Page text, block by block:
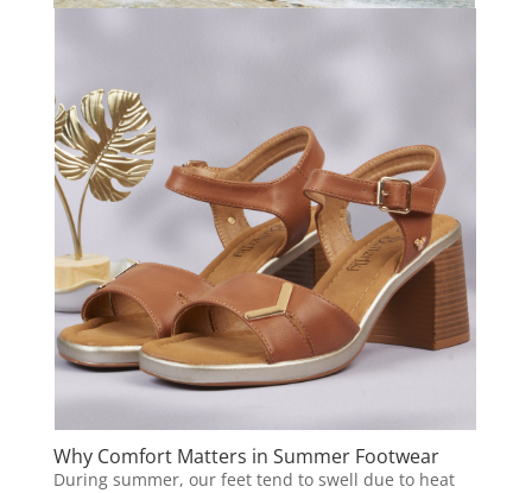
Why Comfort Matters in Summer Footwear
During summer, our feet tend to swell due to heat